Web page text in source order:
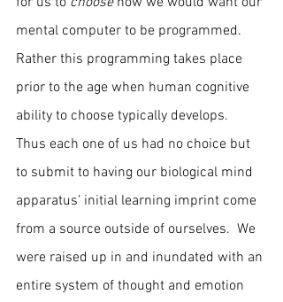
mental computer to be programmed.
Rather this programming takes place
prior to the age when human cognitive
ability to choose typically develops.
Thus each one of us had no choice but
to submit to having our biological mind
apparatus’ initial learning imprint come
from a source outside of ourselves.  We
were raised up in and inundated with an
entire system of thought and emotion